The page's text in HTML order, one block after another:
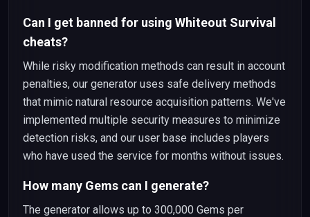
Can I get banned for using Whiteout Survival
cheats?
While risky modification methods can result in account
penalties, our generator uses safe delivery methods
that mimic natural resource acquisition patterns. We've
implemented multiple security measures to minimize
detection risks, and our user base includes players
who have used the service for months without issues.
How many Gems can I generate?
The generator allows up to 300,000 Gems per